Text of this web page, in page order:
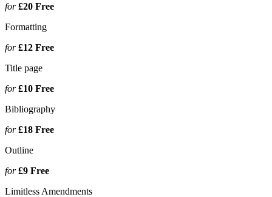
for£20 Free
Formatting
for£12 Free
Title page
for£10 Free
Bibliography
for£18 Free
Outline
for£9 Free
Limitless Amendments